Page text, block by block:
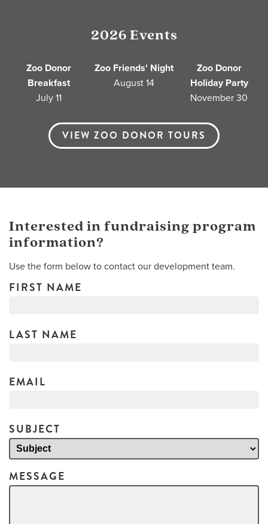
2026 Events
Zoo Donor
Breakfast
July 11
Zoo Friends' Night
August 14
Zoo Donor
Holiday Party
November 30
VIEW ZOO DONOR TOURS
Interested in fundraising program
information?
Use the form below to contact our development team.
FIRST NAME
LAST NAME
EMAIL
SUBJECT
MESSAGE